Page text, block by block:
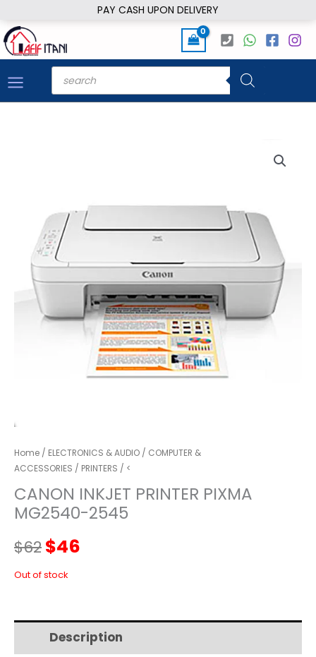
PAY CASH UPON DELIVERY
to
content
Products
search
Home / ELECTRONICS & AUDIO / COMPUTER &
ACCESSORIES / PRINTERS / <
CANON INKJET PRINTER PIXMA
MG2540-2545
$62Original
price
$62.
$46
$46.
Out of stock
Description